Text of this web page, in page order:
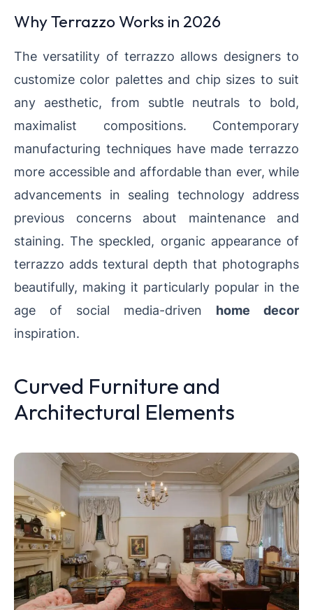
Why Terrazzo Works in 2026
The versatility of terrazzo allows designers to
customize color palettes and chip sizes to suit
any aesthetic, from subtle neutrals to bold,
maximalist compositions. Contemporary
manufacturing techniques have made terrazzo
more accessible and affordable than ever, while
advancements in sealing technology address
previous concerns about maintenance and
staining. The speckled, organic appearance of
terrazzo adds textural depth that photographs
beautifully, making it particularly popular in the
age of social media-driven home decor
inspiration.
Curved Furniture and
Architectural Elements